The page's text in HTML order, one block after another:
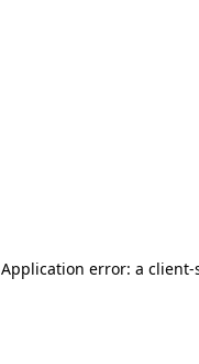
Application error: a